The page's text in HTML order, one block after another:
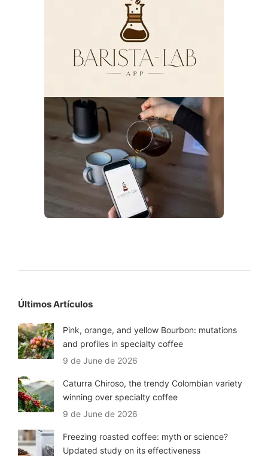
Últimos Artículos
Pink, orange, and yellow Bourbon: mutations
and profiles in specialty coffee
9 de June de 2026
Caturra Chiroso, the trendy Colombian variety
winning over specialty coffee
9 de June de 2026
Freezing roasted coffee: myth or science?
Updated study on its effectiveness